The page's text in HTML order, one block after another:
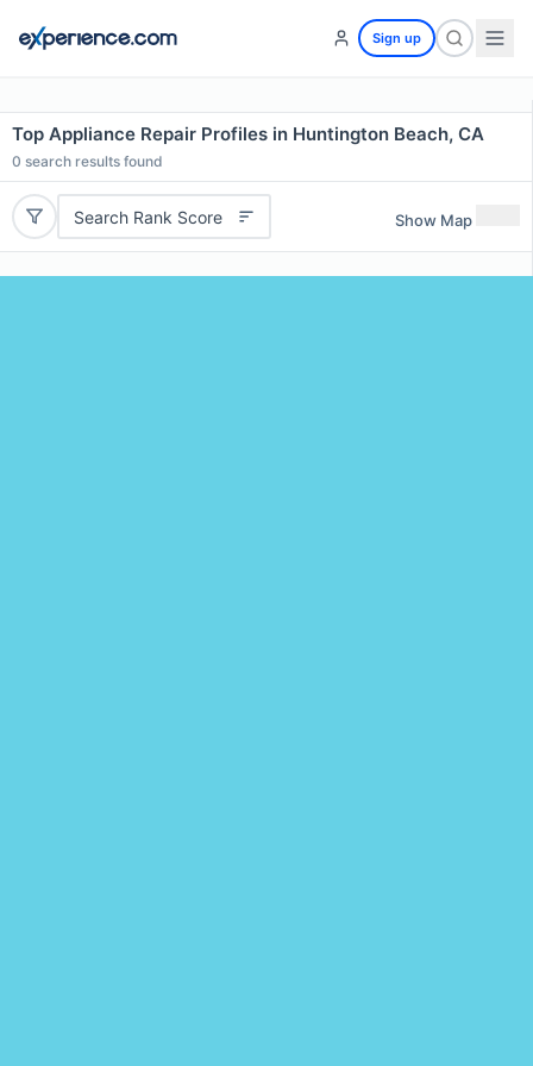
Sign up
Top Appliance Repair Profiles in Huntington Beach, CA
0 search results found
Search Rank Score Show Map